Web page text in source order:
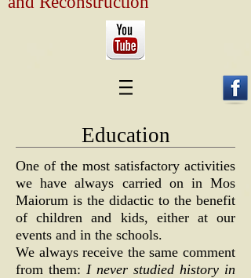
Education
One of the most satisfactory activities
we have always carried on in Mos
Maiorum is the didactic to the benefit
of children and kids, either at our
events and in the schools.
We always receive the same comment
from them: I never studied history in